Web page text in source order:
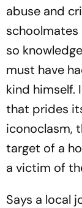
abuse and
schoolmates
so
must have
kind himself.
that prides
iconoclasm,
target of a
a victim of
Says a local